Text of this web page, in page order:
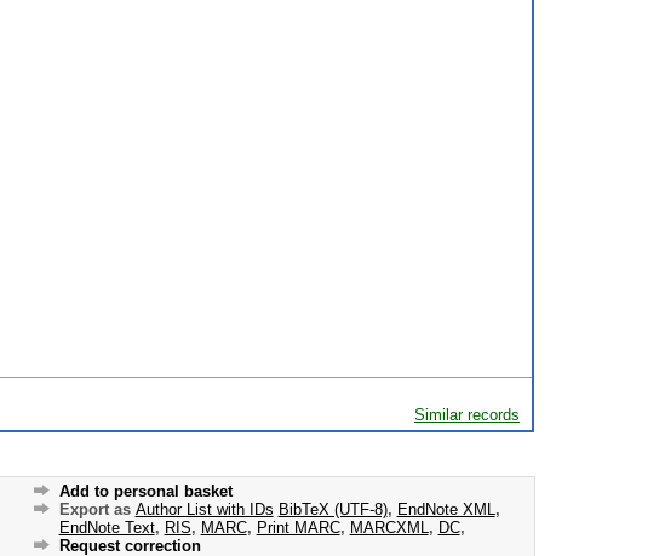
Similar records
Add to personal basket
Export as Author List with IDs BibTeX (UTF-8), EndNote XML ,
EndNote Text, RIS, MARC, Print MARC, MARCXML , DC,
Request correction